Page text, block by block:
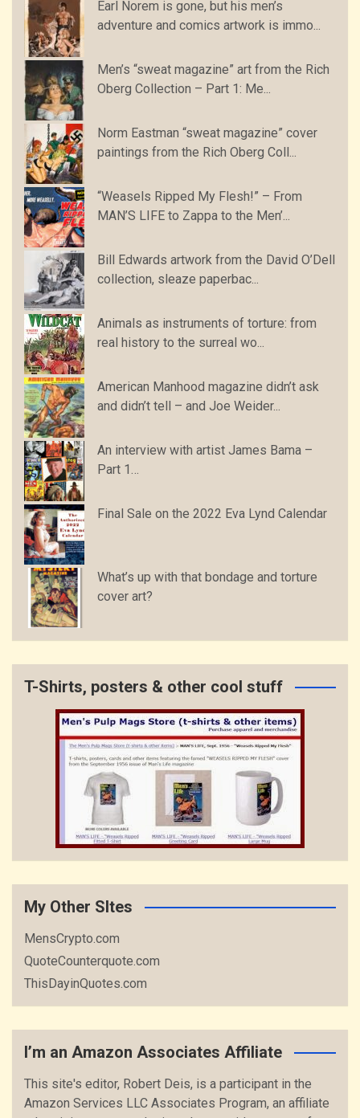
Earl Norem is gone, but his men’s
adventure and comics artwork is immo...
Men’s “sweat magazine” art from the Rich
Oberg Collection – Part 1: Me...
Norm Eastman “sweat magazine” cover
paintings from the Rich Oberg Coll...
“Weasels Ripped My Flesh!” – From
MAN’S LIFE to Zappa to the Men’...
Bill Edwards artwork from the David O’Dell
collection, sleaze paperbac...
Animals as instruments of torture: from
real history to the surreal wo...
American Manhood magazine didn’t ask
and didn’t tell – and Joe Weider...
An interview with artist James Bama –
Part 1…
Final Sale on the 2022 Eva Lynd Calendar
What’s up with that bondage and torture
cover art?
T-Shirts, posters & other cool stuff
My Other SItes
MensCrypto.com
QuoteCounterquote.com
ThisDayinQuotes.com
I’m an Amazon Associates Affiliate
This site's editor, Robert Deis, is a participant in the
Amazon Services LLC Associates Program, an affiliate